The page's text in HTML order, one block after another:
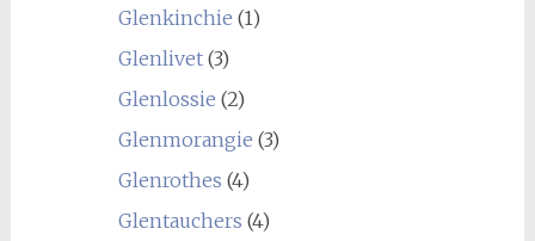
Glenkinchie (1)
Glenlivet(3)
Glenlossie (2)
Glenmorangie (3)
Glenrothes (4)
Glentauchers (4)